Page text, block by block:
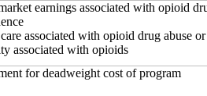
earnings associated with opioid
associated with opioid drug abuse
associated with opioids
for deadweight cost of program